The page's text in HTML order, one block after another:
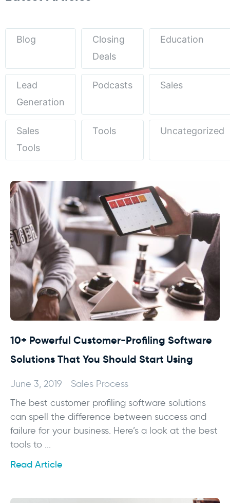
Blog
Closing
Deals
Education
Lead
Generation
Podcasts Sales
Sales
Tools
Tools Uncategorized
10+ Powerful Customer-Profiling Software
Solutions That You Should Start Using
June 3, 2019
Sales Process
The best customer profiling software solutions
can spell the difference between success and
failure for your business. Here’s a look at the best
tools to ...
Read Article